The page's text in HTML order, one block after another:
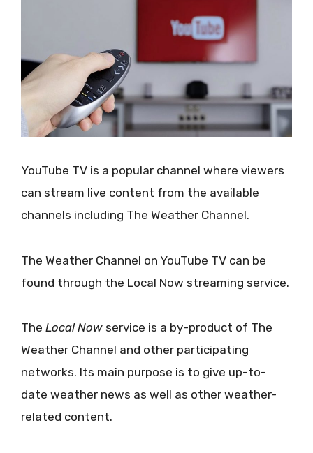
YouTube TV is a popular channel where viewers
can stream live content from the available
channels including The Weather Channel.
The Weather Channel on YouTube TV can be
found through the Local Now streaming service.
The Local Now service is a by-product of The
Weather Channel and other participating
networks. Its main purpose is to give up-to-
date weather news as well as other weather-
related content.